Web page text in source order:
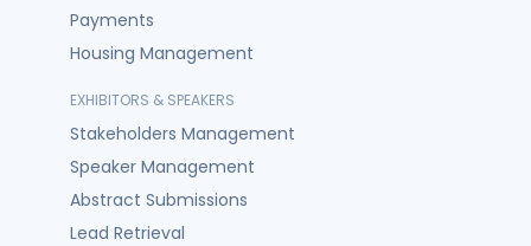
Payments
Housing Management
EXHIBITORS & SPEAKERS
Stakeholders Management
Speaker Management
Abstract Submissions
Lead Retrieval